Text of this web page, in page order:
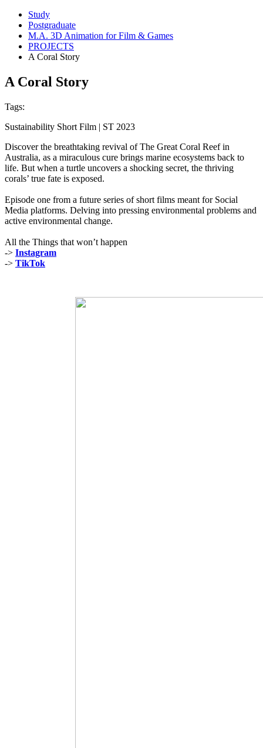
Study
Postgraduate
M.A. 3D Animation for Film & Games
PROJECTS
A Coral Story
A Coral Story
Tags:
Sustainability Short Film | ST 2023
Discover the breathtaking revival of The Great Coral Reef in
Australia, as a miraculous cure brings marine ecosystems back to
life. But when a turtle uncovers a shocking secret, the thriving
corals’ true fate is exposed.
Episode one from a future series of short films meant for Social
Media platforms. Delving into pressing environmental problems and
active environmental change.
All the Things that won’t happen
-> Instagram
-> TikTok